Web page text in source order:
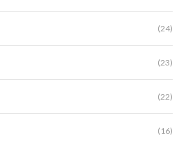
(24)
(23)
(22)
(16)